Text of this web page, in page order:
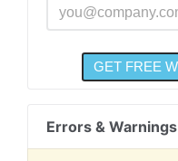
Errors & Warnings